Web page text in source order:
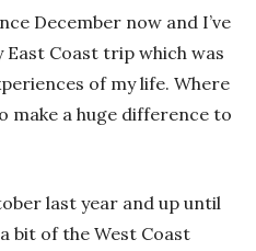
December now and I’ve
Coast trip which was
of my life. Where
make a huge difference to
last year and up until
bit of the West Coast